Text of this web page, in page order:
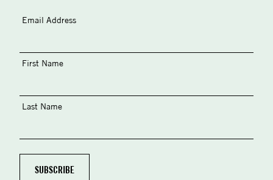
Email Address
First Name
Last Name